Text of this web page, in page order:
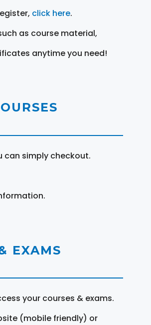
click here.
as course material,
anytime you need!
can simply checkout.
EXAMS
your courses & exams.
(mobile friendly) or